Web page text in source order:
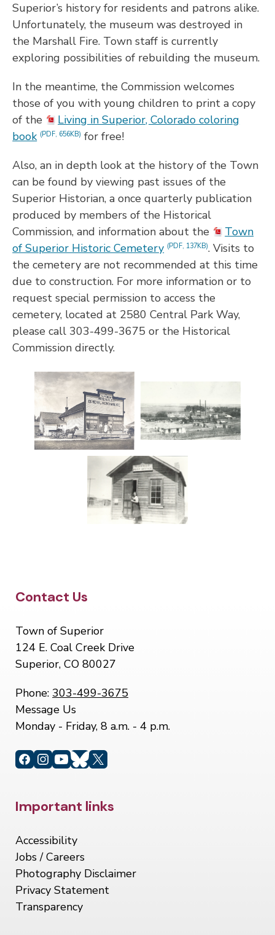
Superior’s history for residents and patrons alike.
Unfortunately, the museum was destroyed in
the Marshall Fire. Town staff is currently
exploring possibilities of rebuilding the museum.
In the meantime, the Commission welcomes
those of you with young children to print a copy
of the
Living in Superior, Colorado coloring
book (PDF, 656KB) for free!
Also, an in depth look at the history of the Town
can be found by viewing past issues of the
Superior Historian, a once quarterly publication
produced by members of the Historical
Commission, and information about the
Town
of Superior Historic Cemetery (PDF, 137KB). Visits to
the cemetery are not recommended at this time
due to construction. For more information or to
request special permission to access the
cemetery, located at 2580 Central Park Way,
please call 303-499-3675 or the Historical
Commission directly.
Site Footer
Contact Us
Town of Superior
124 E. Coal Creek Drive
Superior, CO 80027
Phone: 303-499-3675
Message Us
Monday - Friday, 8 a.m. - 4 p.m.
Site Footer
Important links
Accessibility
Jobs / Careers
Photography Disclaimer
Privacy Statement
Transparency